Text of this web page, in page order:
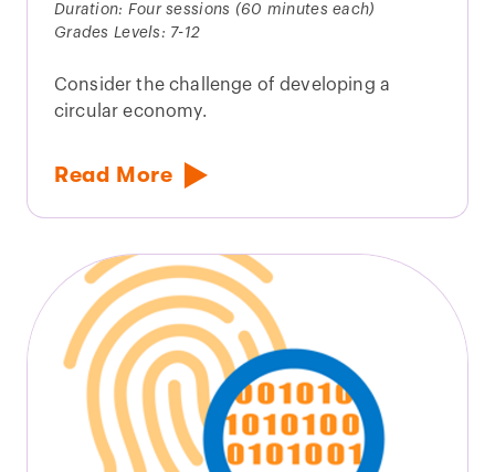
Duration: Four sessions (60 minutes each)
Grades Levels: 7-12
Consider the challenge of developing a
circular economy.
Read More